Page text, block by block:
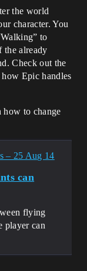
the world
character. You
to
the already
Check out the
Epic handles
how to change
– 25 Aug 14
can
flying
player can